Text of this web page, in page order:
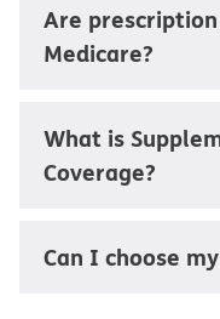
Are
Medicare?
What is
Coverage?
Can I choose